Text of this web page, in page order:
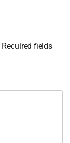
Required fields